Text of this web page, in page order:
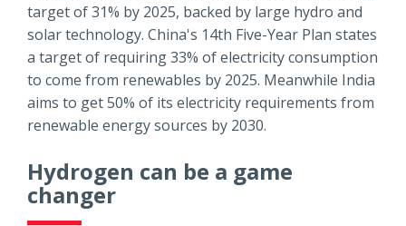
target of 31% by 2025, backed by large hydro and
solar technology. China's 14th Five-Year Plan states
a target of requiring 33% of electricity consumption
to come from renewables by 2025. Meanwhile India
aims to get 50% of its electricity requirements from
renewable energy sources by 2030.
Hydrogen can be a game
changer